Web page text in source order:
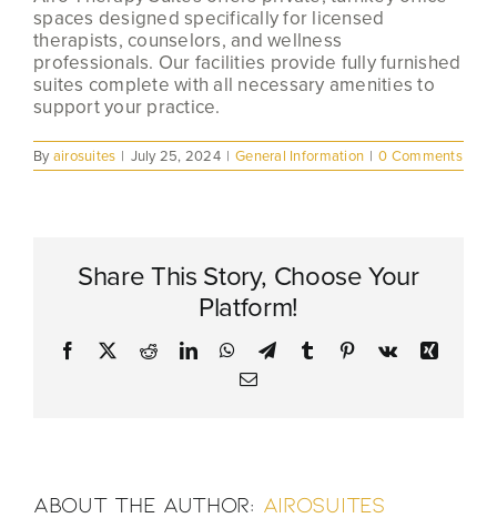
spaces designed specifically for licensed
therapists, counselors, and wellness
professionals. Our facilities provide fully furnished
suites complete with all necessary amenities to
support your practice.
By airosuites | July 25, 2024 | General Information | 0 Comments
Share This Story, Choose Your
Platform!
Facebook RedditLinkedInWhatsApp
TelegramTumblr Pinterest
Vk
Xing
Email
About the Author: airosuites